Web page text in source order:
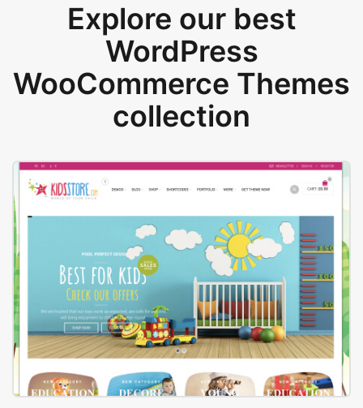
Explore our best
WordPress
WooCommerce Themes
collection